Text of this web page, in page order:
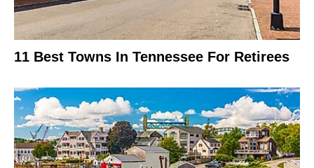
11 Best Towns In Tennessee For Retirees